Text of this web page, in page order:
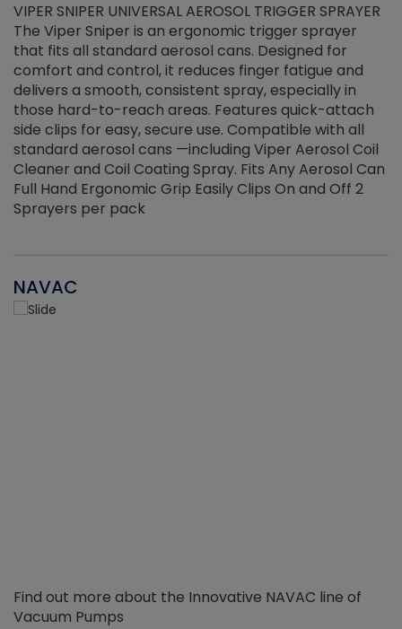
VIPER SNIPER UNIVERSAL AEROSOL TRIGGER SPRAYER
The Viper Sniper is an ergonomic trigger sprayer
that fits all standard aerosol cans. Designed for
comfort and control, it reduces finger fatigue and
delivers a smooth, consistent spray, especially in
those hard-to-reach areas. Features quick-attach
side clips for easy, secure use. Compatible with all
standard aerosol cans —including Viper Aerosol Coil
Cleaner and Coil Coating Spray. Fits Any Aerosol Can
Full Hand Ergonomic Grip Easily Clips On and Off 2
Sprayers per pack
NAVAC
Find out more about the Innovative NAVAC line of
Vacuum Pumps